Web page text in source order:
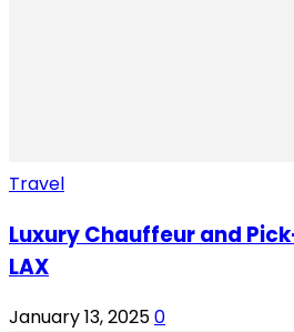
Travel
Luxury Chauffeur and
LAX
January 13, 20250